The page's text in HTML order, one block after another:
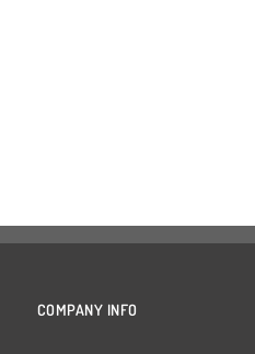
COMPANY INFO